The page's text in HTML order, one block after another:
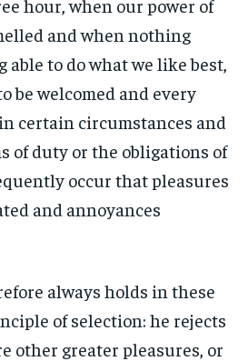
tier, you are billed every month after
subscription.
SUBSCRIBE
tier, you are billed every month after
subscription.
SUBSCRIBE
hour, when our power of
and when nothing
to do what we like best,
be welcomed and every
certain circumstances and
of duty or the obligations of
occur that pleasures
and annoyances
always holds in these
of selection: he rejects
other greater pleasures, or